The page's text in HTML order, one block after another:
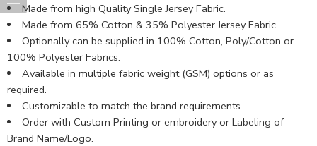
Made from high Quality Single Jersey Fabric.
Made from 65% Cotton & 35% Polyester Jersey Fabric.
Optionally can be supplied in 100% Cotton, Poly/Cotton or
100% Polyester Fabrics.
Available in multiple fabric weight (GSM) options or as
required.
Customizable to match the brand requirements.
Order with Custom Printing or embroidery or Labeling of
Brand Name/Logo.